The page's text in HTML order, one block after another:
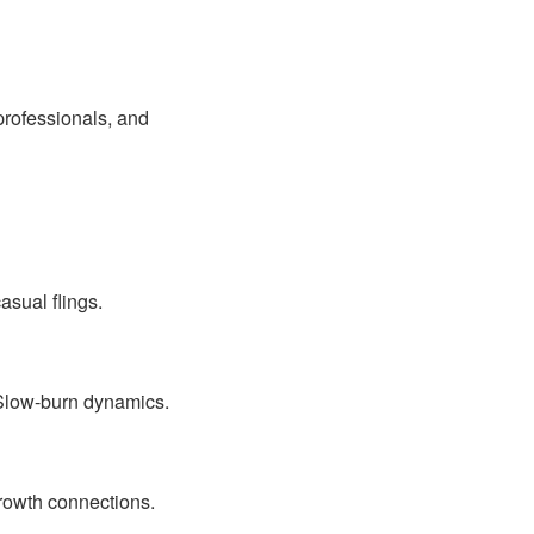
and
flings.
burn dynamics.
connections.